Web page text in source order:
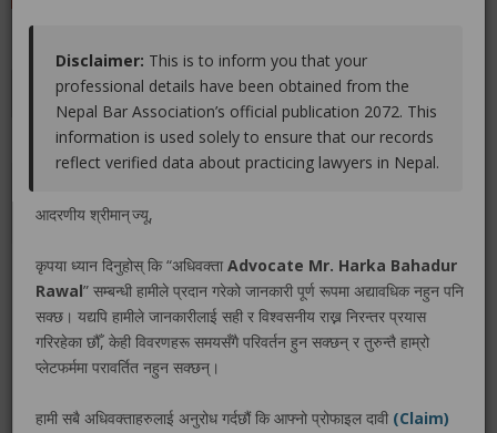
Educations Experiences Associations Awards
Gallery Blog
LEGAL SERVICE PACKAGE(S) PROVIDED BY ADVOCATE
MR. HARKA BAHADUR RAWAL
No legal service found.
Disclaimer: This is to inform you that your
professional details have been obtained from the
Nepal Bar Association’s official publication 2072. This
information is used solely to ensure that our records
reflect verified data about practicing lawyers in Nepal.
आदरणीय श्रीमान् ज्यू,
कृपया ध्यान दिनुहोस् कि “अधिवक्ता Advocate Mr. Harka Bahadur
Rawal” सम्बन्धी हामीले प्रदान गरेको जानकारी पूर्ण रूपमा अद्यावधिक नहुन पनि
सक्छ। यद्यपि हामीले जानकारीलाई सही र विश्वसनीय राख्न निरन्तर प्रयास
गरिरहेका छौँ, केही विवरणहरू समयसँगै परिवर्तन हुन सक्छन् र तुरुन्तै हाम्रो
प्लेटफर्ममा परावर्तित नहुन सक्छन्।
हामी सबै अधिवक्ताहरुलाई अनुरोध गर्दछौं कि आफ्नो प्रोफाइल दावी (Claim)